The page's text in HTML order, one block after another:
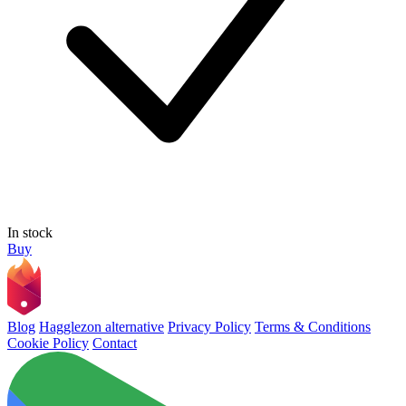
In stock
Buy
Blog Hagglezon alternative Privacy Policy Terms & Conditions
Cookie Policy Contact